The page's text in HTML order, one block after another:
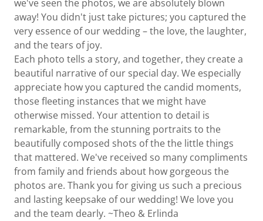
we've seen the photos, we are absolutely blown
away! You didn't just take pictures; you captured the
very essence of our wedding – the love, the laughter,
and the tears of joy.
Each photo tells a story, and together, they create a
beautiful narrative of our special day. We especially
appreciate how you captured the candid moments,
those fleeting instances that we might have
otherwise missed. Your attention to detail is
remarkable, from the stunning portraits to the
beautifully composed shots of the the little things
that mattered. We've received so many compliments
from family and friends about how gorgeous the
photos are. Thank you for giving us such a precious
and lasting keepsake of our wedding! We love you
and the team dearly. ~Theo & Erlinda